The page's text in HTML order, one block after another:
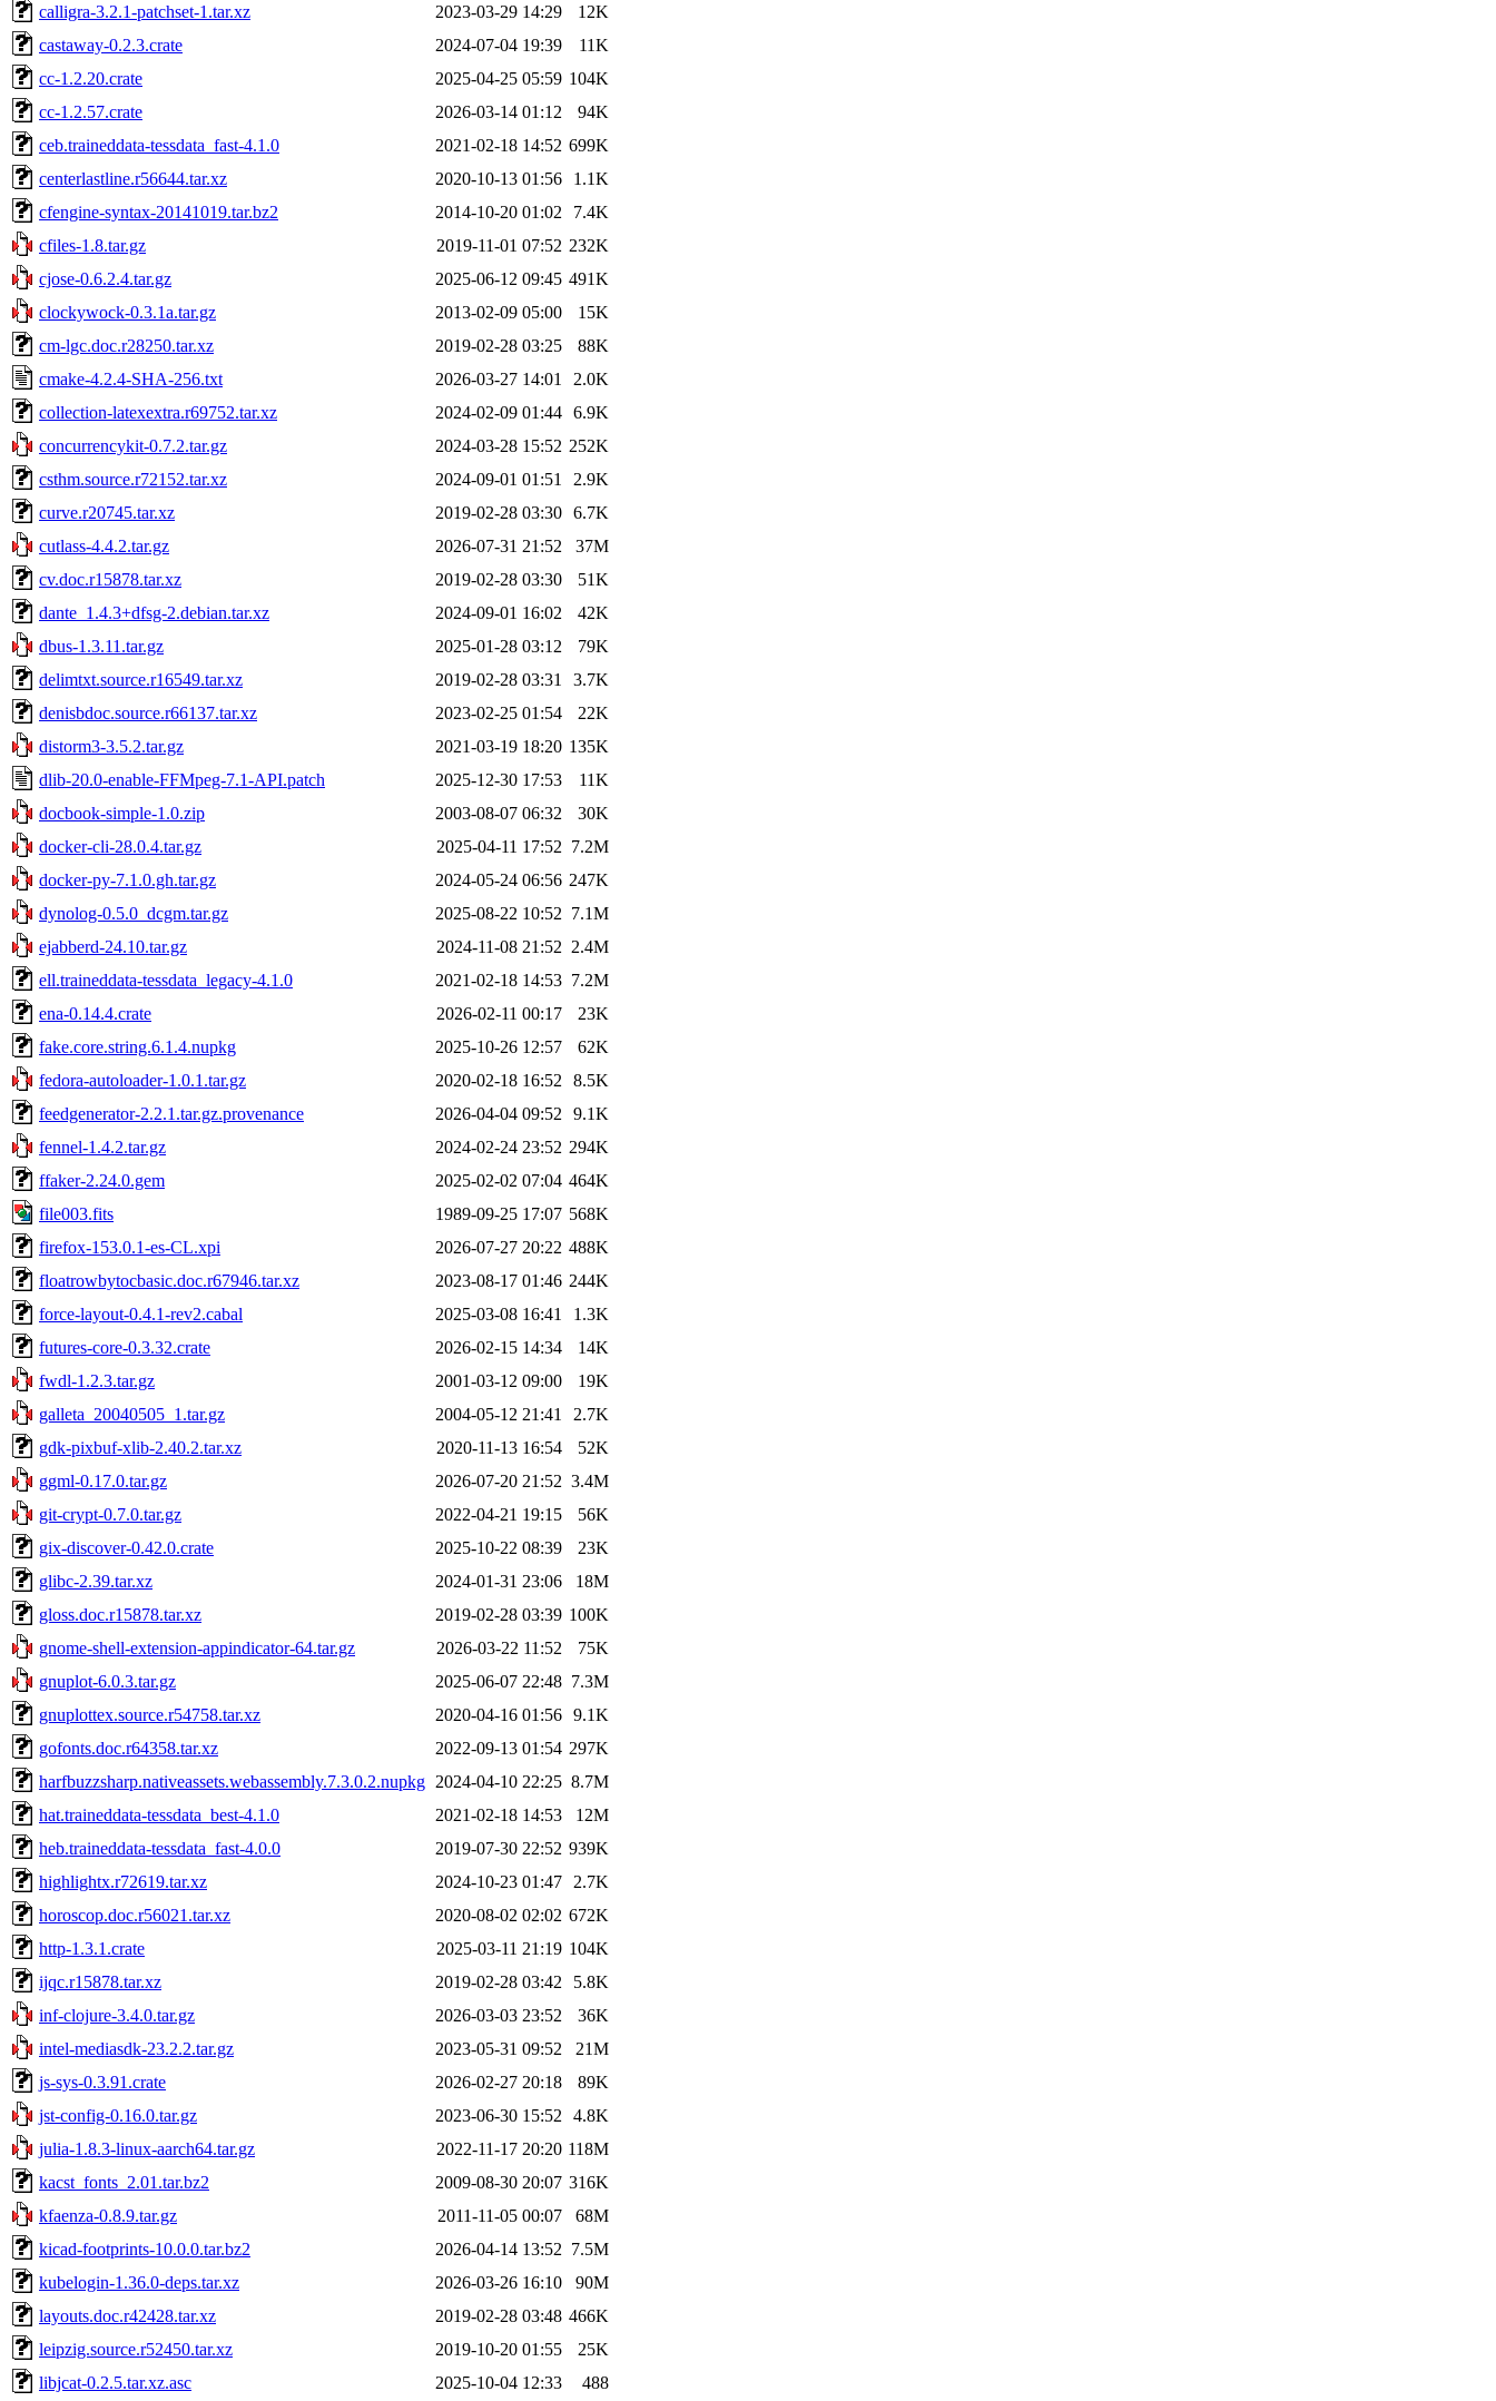
calligra-3.2.1-patchset-1.tar.xz
2023-03-29 14:29
12K
castaway-0.2.3.crate
2024-07-04 19:39
11K
cc-1.2.20.crate
2025-04-25 05:59 104K
cc-1.2.57.crate
2026-03-14 01:12
94K
ceb.traineddata-tessdata_fast-4.1.0
2021-02-18 14:52 699K
centerlastline.r56644.tar.xz
2020-10-13 01:56
1.1K
cfengine-syntax-20141019.tar.bz2
2014-10-20 01:02
7.4K
cfiles-1.8.tar.gz
2019-11-01 07:52 232K
cjose-0.6.2.4.tar.gz
2025-06-12 09:45 491K
clockywock-0.3.1a.tar.gz
2013-02-09 05:00
15K
cm-lgc.doc.r28250.tar.xz
2019-02-28 03:25
88K
cmake-4.2.4-SHA-256.txt
2026-03-27 14:01
2.0K
collection-latexextra.r69752.tar.xz
2024-02-09 01:44 6.9K
concurrencykit-0.7.2.tar.gz
2024-03-28 15:52 252K
csthm.source.r72152.tar.xz
2024-09-01 01:51
2.9K
curve.r20745.tar.xz
2019-02-28 03:30 6.7K
cutlass-4.4.2.tar.gz
2026-07-31 21:52
37M
cv.doc.r15878.tar.xz
2019-02-28 03:30
51K
dante_1.4.3+dfsg-2.debian.tar.xz
2024-09-01 16:02
42K
dbus-1.3.11.tar.gz
2025-01-28 03:12
79K
delimtxt.source.r16549.tar.xz
2019-02-28 03:31
3.7K
denisbdoc.source.r66137.tar.xz
2023-02-25 01:54
22K
distorm3-3.5.2.tar.gz
2021-03-19 18:20 135K
dlib-20.0-enable-FFMpeg-7.1-API.patch
2025-12-30 17:53
11K
docbook-simple-1.0.zip
2003-08-07 06:32
30K
docker-cli-28.0.4.tar.gz
2025-04-11 17:52 7.2M
docker-py-7.1.0.gh.tar.gz
2024-05-24 06:56 247K
dynolog-0.5.0_dcgm.tar.gz
2025-08-22 10:52 7.1M
ejabberd-24.10.tar.gz
2024-11-08 21:52 2.4M
ell.traineddata-tessdata_legacy-4.1.0
2021-02-18 14:53 7.2M
ena-0.14.4.crate
2026-02-11 00:17
23K
fake.core.string.6.1.4.nupkg
2025-10-26 12:57
62K
fedora-autoloader-1.0.1.tar.gz
2020-02-18 16:52
8.5K
feedgenerator-2.2.1.tar.gz.provenance
2026-04-04 09:52
9.1K
fennel-1.4.2.tar.gz
2024-02-24 23:52 294K
ffaker-2.24.0.gem
2025-02-02 07:04 464K
file003.fits
1989-09-25 17:07 568K
firefox-153.0.1-es-CL.xpi
2026-07-27 20:22 488K
floatrowbytocbasic.doc.r67946.tar.xz
2023-08-17 01:46 244K
force-layout-0.4.1-rev2.cabal
2025-03-08 16:41
1.3K
futures-core-0.3.32.crate
2026-02-15 14:34
14K
fwdl-1.2.3.tar.gz
2001-03-12 09:00
19K
galleta_20040505_1.tar.gz
2004-05-12 21:41
2.7K
gdk-pixbuf-xlib-2.40.2.tar.xz
2020-11-13 16:54
52K
ggml-0.17.0.tar.gz
2026-07-20 21:52 3.4M
git-crypt-0.7.0.tar.gz
2022-04-21 19:15
56K
gix-discover-0.42.0.crate
2025-10-22 08:39
23K
glibc-2.39.tar.xz
2024-01-31 23:06
18M
gloss.doc.r15878.tar.xz
2019-02-28 03:39 100K
gnome-shell-extension-appindicator-64.tar.gz
2026-03-22 11:52
75K
gnuplot-6.0.3.tar.gz
2025-06-07 22:48 7.3M
gnuplottex.source.r54758.tar.xz
2020-04-16 01:56 9.1K
gofonts.doc.r64358.tar.xz
2022-09-13 01:54 297K
harfbuzzsharp.nativeassets.webassembly.7.3.0.2.nupkg 2024-04-10 22:25 8.7M
hat.traineddata-tessdata_best-4.1.0
2021-02-18 14:53
12M
heb.traineddata-tessdata_fast-4.0.0
2019-07-30 22:52 939K
highlightx.r72619.tar.xz
2024-10-23 01:47
2.7K
horoscop.doc.r56021.tar.xz
2020-08-02 02:02 672K
http-1.3.1.crate
2025-03-11 21:19 104K
ijqc.r15878.tar.xz
2019-02-28 03:42
5.8K
inf-clojure-3.4.0.tar.gz
2026-03-03 23:52
36K
intel-mediasdk-23.2.2.tar.gz
2023-05-31 09:52
21M
js-sys-0.3.91.crate
2026-02-27 20:18
89K
jst-config-0.16.0.tar.gz
2023-06-30 15:52
4.8K
julia-1.8.3-linux-aarch64.tar.gz
2022-11-17 20:20 118M
kacst_fonts_2.01.tar.bz2
2009-08-30 20:07 316K
kfaenza-0.8.9.tar.gz
2011-11-05 00:07
68M
kicad-footprints-10.0.0.tar.bz2
2026-04-14 13:52 7.5M
kubelogin-1.36.0-deps.tar.xz
2026-03-26 16:10
90M
layouts.doc.r42428.tar.xz
2019-02-28 03:48 466K
leipzig.source.r52450.tar.xz
2019-10-20 01:55
25K
libjcat-0.2.5.tar.xz.asc
2025-10-04 12:33 488